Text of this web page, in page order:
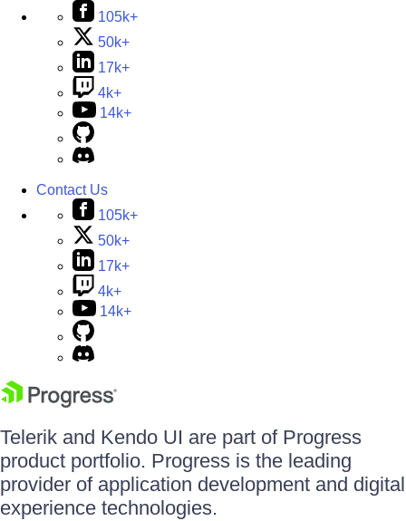
105k+
50k+
17k+
4k+
14k+
Contact Us
105k+
50k+
17k+
4k+
14k+
Telerik and Kendo UI are part of Progress
product portfolio. Progress is the leading
provider of application development and digital
experience technologies.